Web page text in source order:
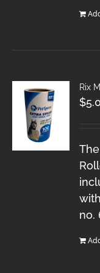
Rix
$
no.